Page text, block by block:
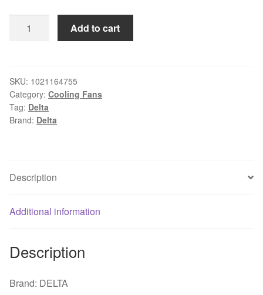
$27.99.$21.27.
Blowers
1238
12038
12cm
120mm
capacity
wind
cooling
quantity
Add to cart
SKU: 1021164755
Category: Cooling Fans
Tag: Delta
Brand: Delta
Description
Additional information
Description
Brand: DELTA